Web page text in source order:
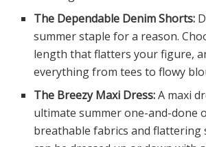
The Dependable Denim Shorts:
summer staple for a reason.
length that flatters your figure,
everything from tees to flowy
The Breezy Maxi Dress:A maxi
ultimate summer one-and-done
breathable fabrics and